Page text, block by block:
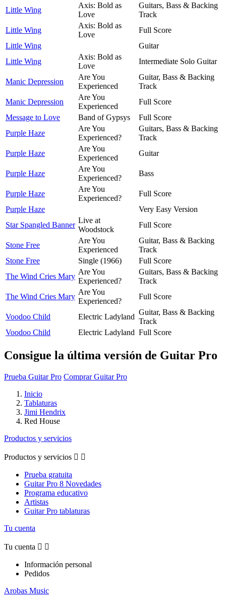
Little Wing
Axis: Bold as
Love
Guitars, Bass & Backing
Track
Little Wing
Axis: Bold as
Love
Full Score
Little Wing
Guitar
Little Wing
Axis: Bold as
Love
Intermediate Solo Guitar
Manic Depression
Are You
Experienced
Guitar, Bass & Backing
Track
Manic Depression
Are You
Experienced
Full Score
Message to Love
Band of Gypsys
Full Score
Purple Haze
Are You
Experienced?
Guitars, Bass & Backing
Track
Purple Haze
Are You
Experienced
Guitar
Purple Haze
Are You
Experienced?
Bass
Purple Haze
Are You
Experienced?
Full Score
Purple Haze
Very Easy Version
Star Spangled Banner
Live at
Woodstock
Full Score
Stone Free
Are You
Experienced
Guitar, Bass & Backing
Track
Stone Free
Single (1966)
Full Score
The Wind Cries Mary
Are You
Experienced?
Guitars, Bass & Backing
Track
The Wind Cries Mary
Are You
Experienced?
Full Score
Voodoo Child Electric Ladyland
Guitar, Bass & Backing
Track
Voodoo Child
Electric Ladyland Full Score
Consigue la última versión de Guitar Pro
Prueba Guitar Pro Comprar Guitar Pro
Inicio
Tablaturas
Jimi Hendrix
Red House
Productos y servicios
Productos y servicios  
Prueba gratuita
Guitar Pro 8 Novedades
Programa educativo
Artistas
Guitar Pro tablaturas
Tu cuenta
Tu cuenta  
Información personal
Pedidos
Arobas Music